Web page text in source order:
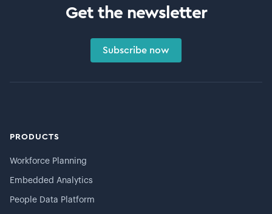
Get the newsletter
Subscribe now
PRODUCTS
Workforce Planning
Embedded Analytics
People Data Platform